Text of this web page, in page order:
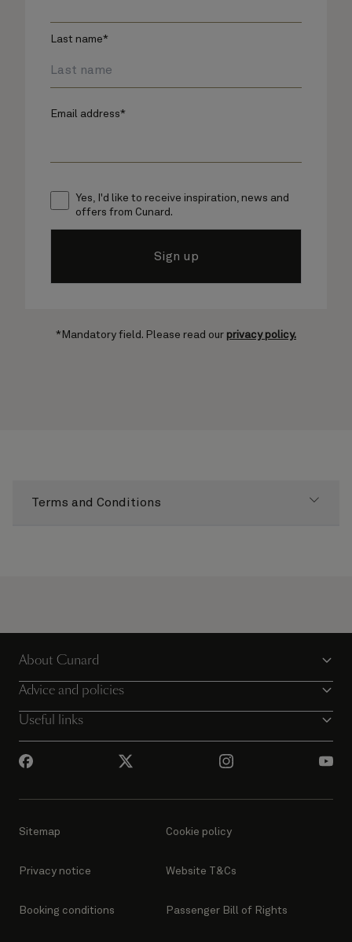
Last name*
Email address*
Yes, I'd like to receive inspiration, news and
offers from Cunard.
Sign up
*Mandatory field. Please read our privacy policy.
Terms and Conditions
About Cunard
Advice and policies
Useful links
Sitemap Cookie policy
Privacy notice Website T&Cs
Booking conditions Passenger Bill of Rights